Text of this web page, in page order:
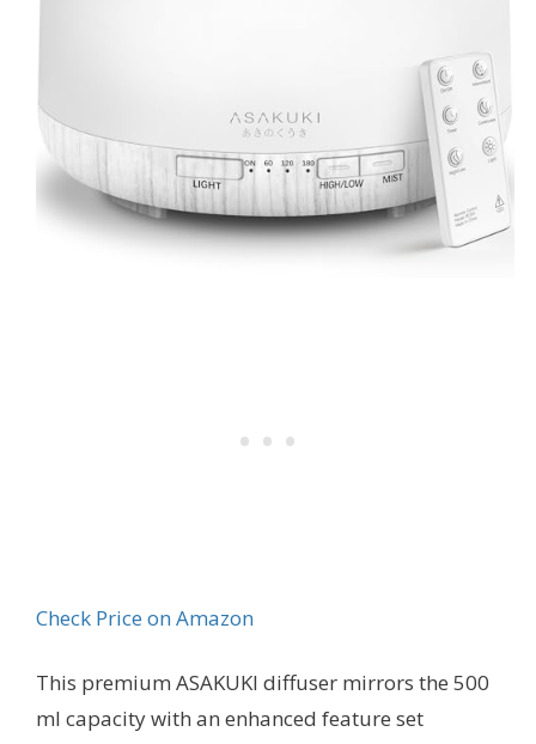
Check Price on Amazon
This premium ASAKUKI diffuser mirrors the 500
ml capacity with an enhanced feature set